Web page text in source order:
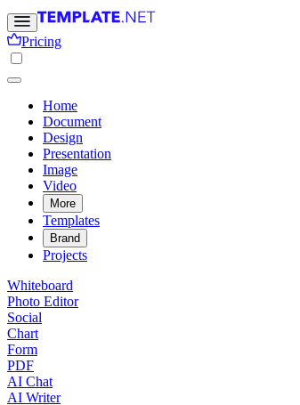
Pricing
Home
Document
Design
Presentation
Image
Video
More
Templates
Brand
Projects
Whiteboard
Photo Editor
Social
Chart
Form
PDF
AI Chat
AI Writer